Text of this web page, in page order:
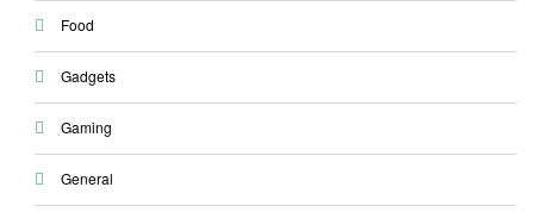
Food
Gadgets
Gaming
General